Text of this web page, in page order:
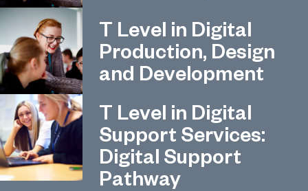
T Level in Digital
Production, Design
and Development
T Level in Digital
Support Services:
Digital Support
Pathway